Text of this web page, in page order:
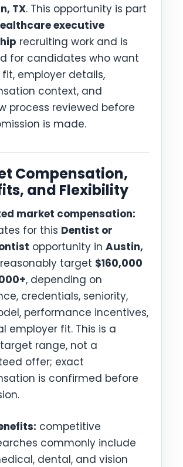
TX. This opportunity is part
executive
recruiting work and is
for candidates who want
employer details,
context, and
process reviewed before
is made.
Compensation,
and Flexibility
market compensation:
for this Dentist or
opportunity in Austin,
target $160,000
, depending on
credentials, seniority,
performance incentives,
employer fit. This is a
range, not a
offer; exact
is confirmed before
competitive
commonly include
dental, and vision